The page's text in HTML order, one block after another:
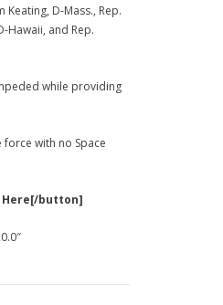
D-Mass., Rep.
Hawaii, and Rep.
while providing
with no Space
Here[/button]